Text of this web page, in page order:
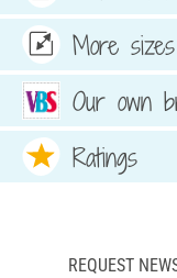
More
Our own
Ratings
REQUEST